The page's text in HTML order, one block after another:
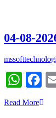
04-08-
Read More